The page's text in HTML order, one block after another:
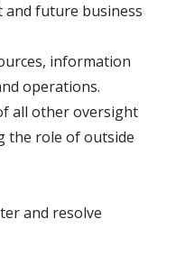
and future business
information
operations.
all other oversight
the role of outside
and resolve